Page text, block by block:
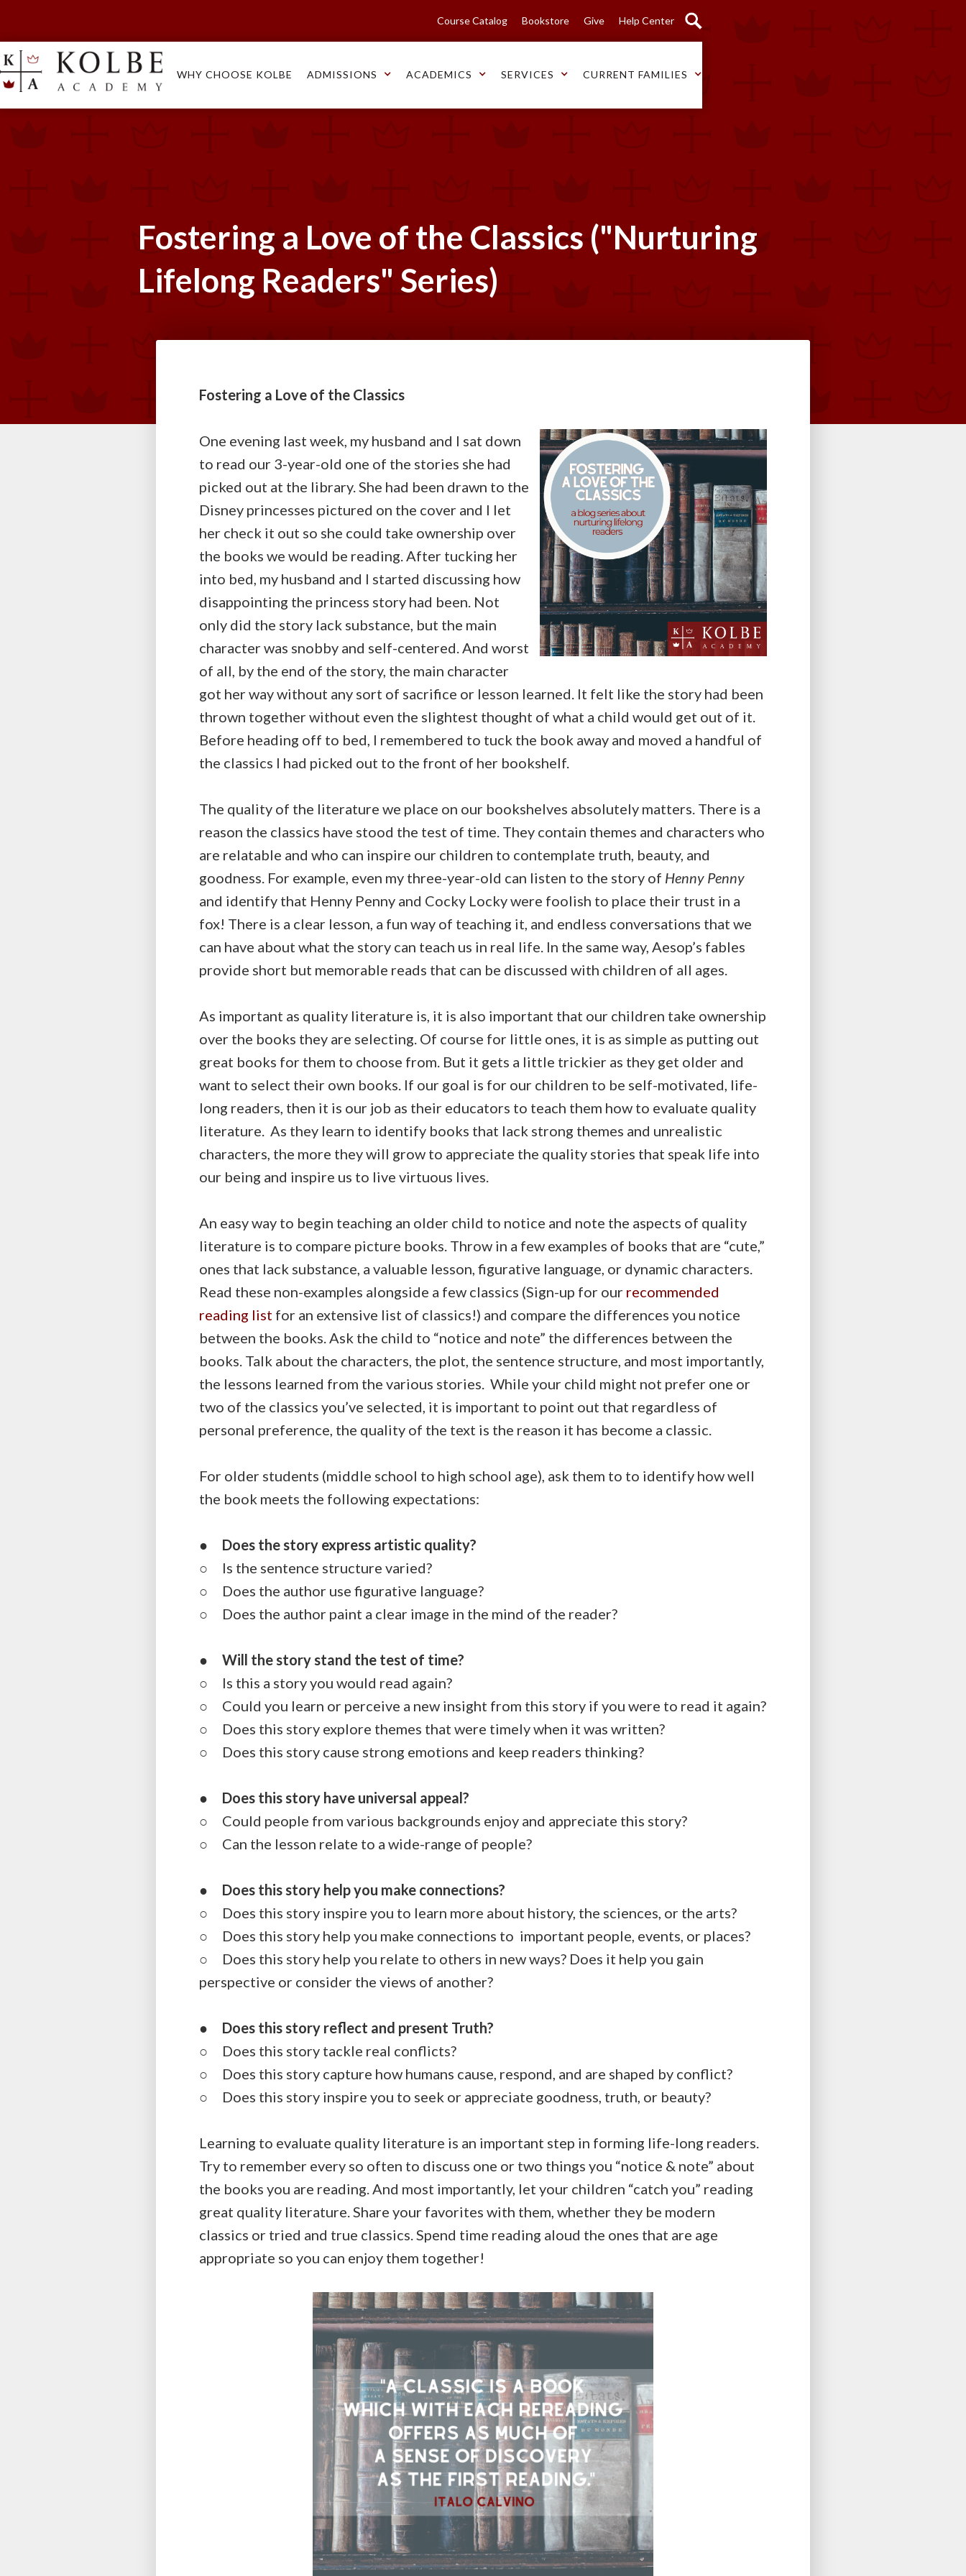
Course Catalog Bookstore Give Help Center
WHY CHOOSE KOLBE ADMISSIONS ACADEMICS SERVICES CURRENT FAMILIES
Fostering a Love of the Classics ("Nurturing
Lifelong Readers" Series)
Fostering a Love of the Classics
One evening last week, my husband and I sat down
to read our 3-year-old one of the stories she had
picked out at the library. She had been drawn to the
Disney princesses pictured on the cover and I let
her check it out so she could take ownership over
the books we would be reading. After tucking her
into bed, my husband and I started discussing how
disappointing the princess story had been. Not
only did the story lack substance, but the main
character was snobby and self-centered. And worst
of all, by the end of the story, the main character
got her way without any sort of sacrifice or lesson learned. It felt like the story had been
thrown together without even the slightest thought of what a child would get out of it.
Before heading off to bed, I remembered to tuck the book away and moved a handful of
the classics I had picked out to the front of her bookshelf.
The quality of the literature we place on our bookshelves absolutely matters. There is a
reason the classics have stood the test of time. They contain themes and characters who
are relatable and who can inspire our children to contemplate truth, beauty, and
goodness. For example, even my three-year-old can listen to the story of Henny Penny
and identify that Henny Penny and Cocky Locky were foolish to place their trust in a
fox! There is a clear lesson, a fun way of teaching it, and endless conversations that we
can have about what the story can teach us in real life. In the same way, Aesop’s fables
provide short but memorable reads that can be discussed with children of all ages.
As important as quality literature is, it is also important that our children take ownership
over the books they are selecting. Of course for little ones, it is as simple as putting out
great books for them to choose from. But it gets a little trickier as they get older and
want to select their own books. If our goal is for our children to be self-motivated, life-
long readers, then it is our job as their educators to teach them how to evaluate quality
literature. As they learn to identify books that lack strong themes and unrealistic
characters, the more they will grow to appreciate the quality stories that speak life into
our being and inspire us to live virtuous lives.
An easy way to begin teaching an older child to notice and note the aspects of quality
literature is to compare picture books. Throw in a few examples of books that are “cute,”
ones that lack substance, a valuable lesson, figurative language, or dynamic characters.
Read these non-examples alongside a few classics (Sign-up for our recommended
reading list for an extensive list of classics!) and compare the differences you notice
between the books. Ask the child to “notice and note” the differences between the
books. Talk about the characters, the plot, the sentence structure, and most importantly,
the lessons learned from the various stories. While your child might not prefer one or
two of the classics you’ve selected, it is important to point out that regardless of
personal preference, the quality of the text is the reason it has become a classic.
For older students (middle school to high school age), ask them to to identify how well
the book meets the following expectations:
● Does the story express artistic quality?
○ Is the sentence structure varied?
○ Does the author use figurative language?
○ Does the author paint a clear image in the mind of the reader?
● Will the story stand the test of time?
○ Is this a story you would read again?
○ Could you learn or perceive a new insight from this story if you were to read it again?
○ Does this story explore themes that were timely when it was written?
○ Does this story cause strong emotions and keep readers thinking?
● Does this story have universal appeal?
○ Could people from various backgrounds enjoy and appreciate this story?
○ Can the lesson relate to a wide-range of people?
● Does this story help you make connections?
○ Does this story inspire you to learn more about history, the sciences, or the arts?
○ Does this story help you make connections to important people, events, or places?
○ Does this story help you relate to others in new ways? Does it help you gain
perspective or consider the views of another?
● Does this story reflect and present Truth?
○ Does this story tackle real conflicts?
○ Does this story capture how humans cause, respond, and are shaped by conflict?
○ Does this story inspire you to seek or appreciate goodness, truth, or beauty?
Learning to evaluate quality literature is an important step in forming life-long readers.
Try to remember every so often to discuss one or two things you “notice & note” about
the books you are reading. And most importantly, let your children “catch you” reading
great quality literature. Share your favorites with them, whether they be modern
classics or tried and true classics. Spend time reading aloud the ones that are age
appropriate so you can enjoy them together!